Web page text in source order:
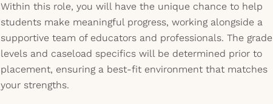
Within this role, you will have the unique chance to help
students make meaningful progress, working alongside a
supportive team of educators and professionals. The grade
levels and caseload specifics will be determined prior to
placement, ensuring a best-fit environment that matches
your strengths.